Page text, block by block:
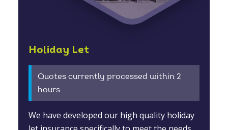
Holiday Let
Quotes currently processed within 2
hours
We have developed our high quality holiday